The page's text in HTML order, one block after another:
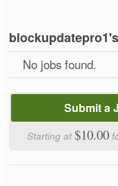
No jobs found.
Submit a
Starting at$10.00